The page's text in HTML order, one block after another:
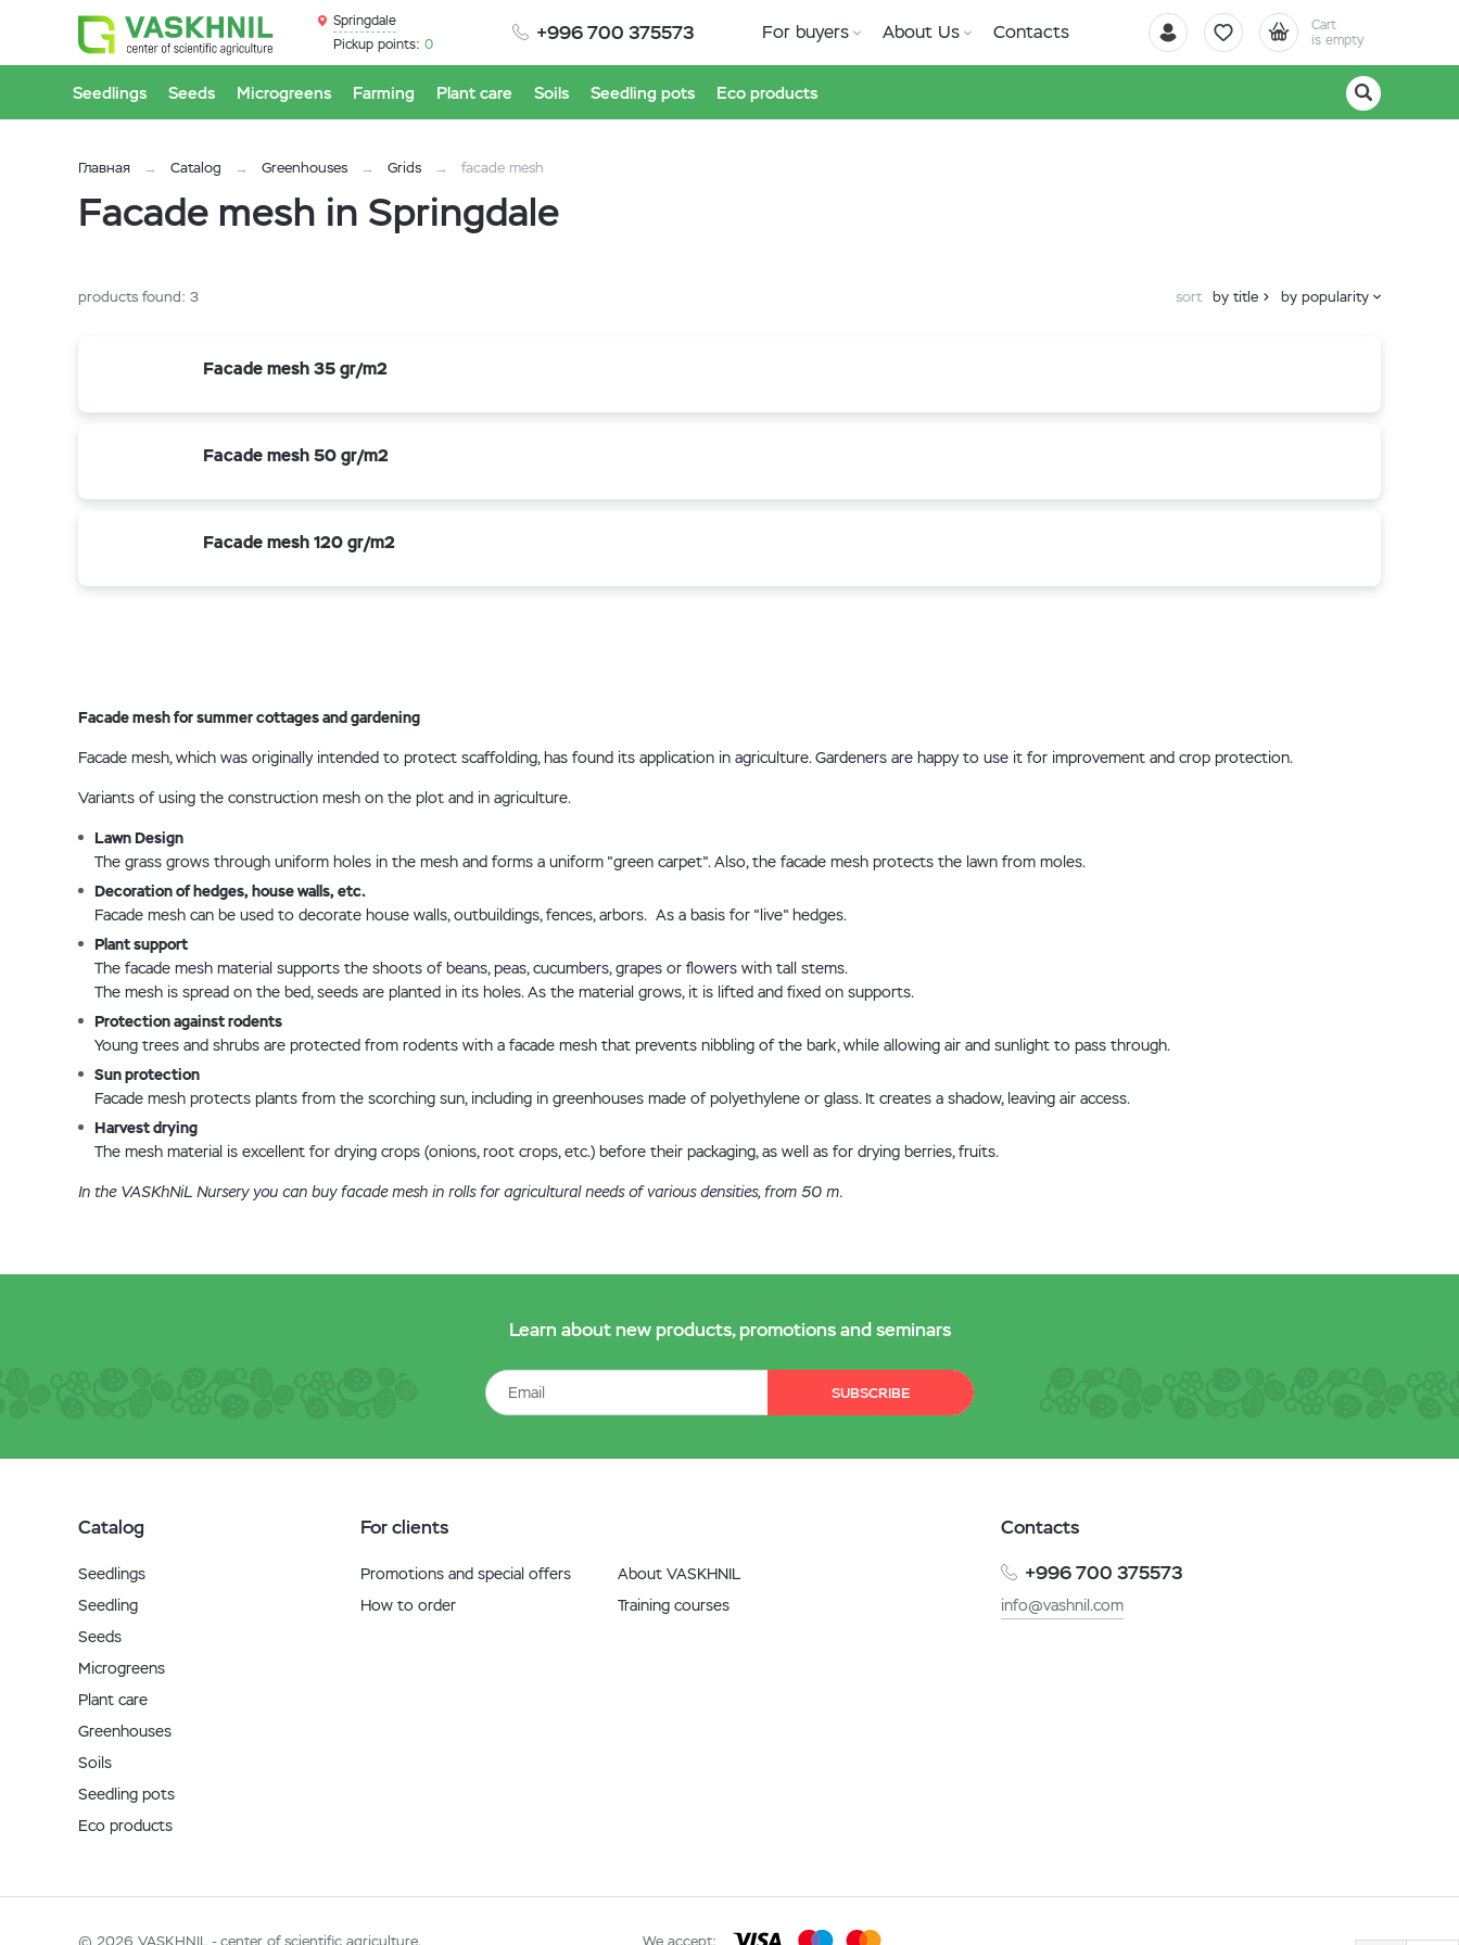
+996 700 375573
Cart
is empty
Springdale
Pickup points: 0
For buyers About Us Contacts
Seedlings Seeds Microgreens Farming Plant care Soils Seedling pots Eco products
Главная Catalog Greenhouses Grids facade mesh
Facade mesh in Springdale
products found: 3 sort by title by popularity
Facade mesh 35 gr/m2
Facade mesh 50 gr/m2
Facade mesh 120 gr/m2
Facade mesh for summer cottages and gardening
Facade mesh, which was originally intended to protect scaffolding, has found its application in agriculture. Gardeners are happy to use it for improvement and crop protection.
Variants of using the construction mesh on the plot and in agriculture.
Lawn Design
The grass grows through uniform holes in the mesh and forms a uniform "green carpet". Also, the facade mesh protects the lawn from moles.
Decoration of hedges, house walls, etc.
Facade mesh can be used to decorate house walls, outbuildings, fences, arbors. As a basis for "live" hedges.
Plant support
The facade mesh material supports the shoots of beans, peas, cucumbers, grapes or flowers with tall stems.
The mesh is spread on the bed, seeds are planted in its holes. As the material grows, it is lifted and fixed on supports.
Protection against rodents
Young trees and shrubs are protected from rodents with a facade mesh that prevents nibbling of the bark, while allowing air and sunlight to pass through.
Sun protection
Facade mesh protects plants from the scorching sun, including in greenhouses made of polyethylene or glass. It creates a shadow, leaving air access.
Harvest drying
The mesh material is excellent for drying crops (onions, root crops, etc.) before their packaging, as well as for drying berries, fruits.
In the VASKhNiL Nursery you can buy facade mesh in rolls for agricultural needs of various densities, from 50 m.
Learn about new products, promotions and seminars
SUBSCRIBE
Catalog
Seedlings
Seedling
Seeds
Microgreens
Plant care
Greenhouses
Soils
Seedling pots
Eco products
For clients
Promotions and special offers
How to order
About VASKHNIL
Training courses
Contacts
+996 700 375573
info@vashnil.com
© 2026 VASKHNIL - center of scientific agriculture. We accept: